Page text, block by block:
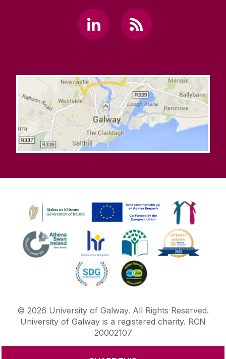
© 2026 University of Galway. All Rights Reserved.
University of Galway is a registered charity. RCN
20002107